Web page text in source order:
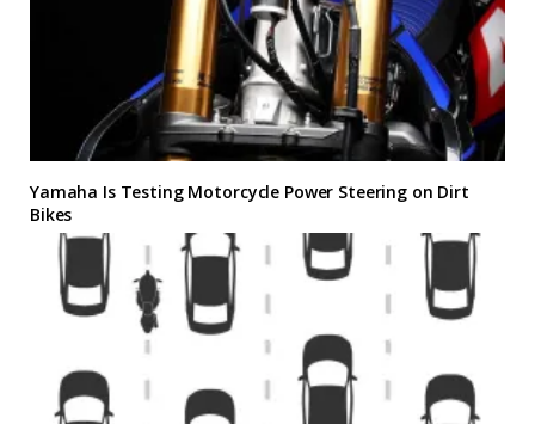
Yamaha Is Testing Motorcycle Power Steering on Dirt
Bikes